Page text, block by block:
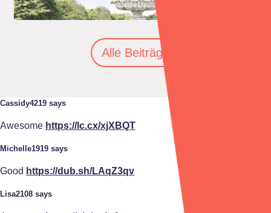
Alle Beiträge
Cassidy4219 says
Awesome https://lc.cx/xjXBQT
Michelle1919 says
Good https://dub.sh/LAqZ3qv
Lisa2108 says